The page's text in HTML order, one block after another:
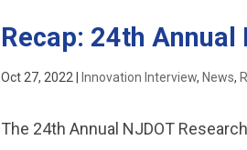
Recap: 24th Annual
Oct 27, 2022 Innovation Interview, News,
The 24th Annual NJDOT